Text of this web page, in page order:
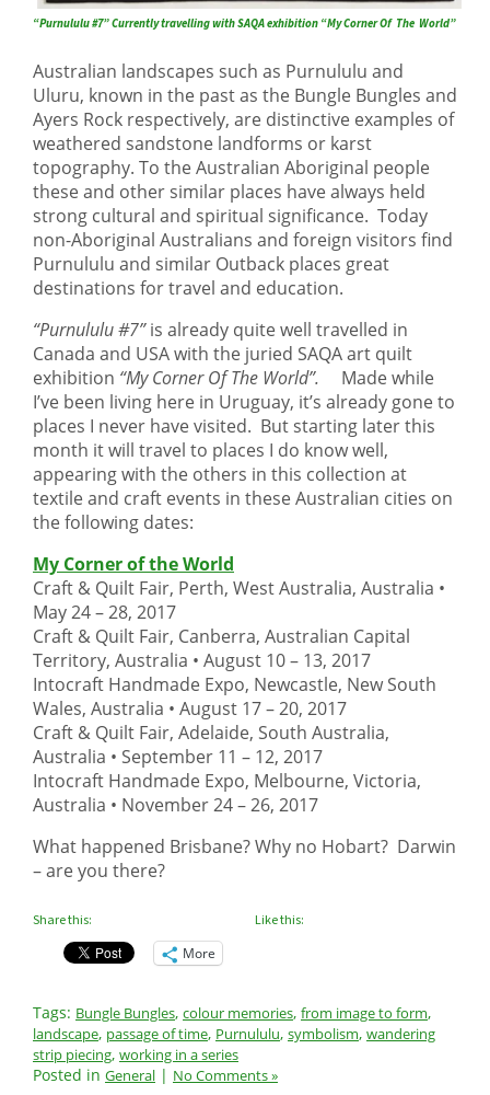
“Purnululu #7” Currently travelling with SAQA exhibition “My Corner Of The World”
Australian landscapes such as Purnululu and
Uluru, known in the past as the Bungle Bungles and
Ayers Rock respectively, are distinctive examples of
weathered sandstone landforms or karst
topography. To the Australian Aboriginal people
these and other similar places have always held
strong cultural and spiritual significance. Today
non-Aboriginal Australians and foreign visitors find
Purnululu and similar Outback places great
destinations for travel and education.
“Purnululu #7”is already quite well travelled in
Canada and USA with the juried SAQA art quilt
exhibition “My Corner Of The World”. Made while
I’ve been living here in Uruguay, it’s already gone to
places I never have visited. But starting later this
month it will travel to places I do know well,
appearing with the others in this collection at
textile and craft events in these Australian cities on
the following dates:
My Corner of the World
Craft & Quilt Fair, Perth, West Australia, Australia •
May 24 – 28, 2017
Craft & Quilt Fair, Canberra, Australian Capital
Territory, Australia • August 10 – 13, 2017
Intocraft Handmade Expo, Newcastle, New South
Wales, Australia • August 17 – 20, 2017
Craft & Quilt Fair, Adelaide, South Australia,
Australia • September 11 – 12, 2017
Intocraft Handmade Expo, Melbourne, Victoria,
Australia • November 24 – 26, 2017
What happened Brisbane? Why no Hobart? Darwin
– are you there?
Share this:
More
Like this:
Tags: Bungle Bungles, colour memories, from image to form,
landscape, passage of time, Purnululu, symbolism, wandering
strip piecing, working in a series
Posted in General | No Comments »